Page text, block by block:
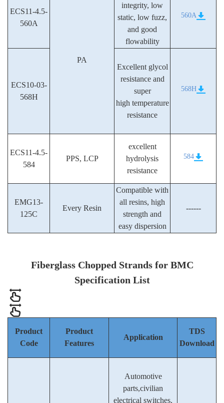
ECS11-4.5-
560A
PA
integrity, low
static, low fuzz,
and good
flowability
560A
ECS10-03-
568H
Excellent glycol
resistance and
super
high temperature
resistance
568H
ECS11-4.5-
584
PPS, LCP
excellent
hydrolysis
resistance
584
EMG13-
125C
Every Resin
Compatible with
all resins, high
strength and
easy dispersion
------
Fiberglass Chopped Strands for BMC
Specification List
Product
Code
Product
Features
Application
TDS
Download
Automotive
parts,civilian
electrical switches,